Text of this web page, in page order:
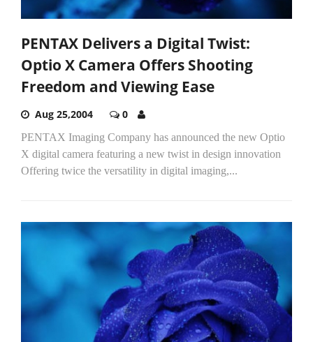
PENTAX Delivers a Digital Twist:
Optio X Camera Offers Shooting
Freedom and Viewing Ease
Aug 25,2004 0
PENTAX Imaging Company has announced the new Optio
X digital camera featuring a new twist in design innovation
Offering twice the versatility in digital imaging,...